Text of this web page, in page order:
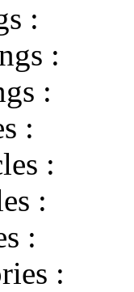
:
:
:
:
:
:
:
: